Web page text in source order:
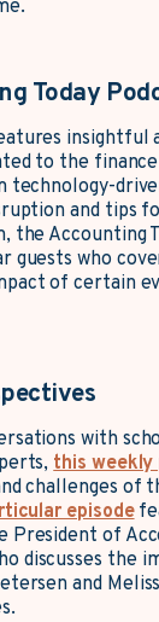
Today
insightful
to the
technology-
and tips
the Accounting
guests who
of certain
with
this weekly
challenges of
episode
President of
discusses the
and